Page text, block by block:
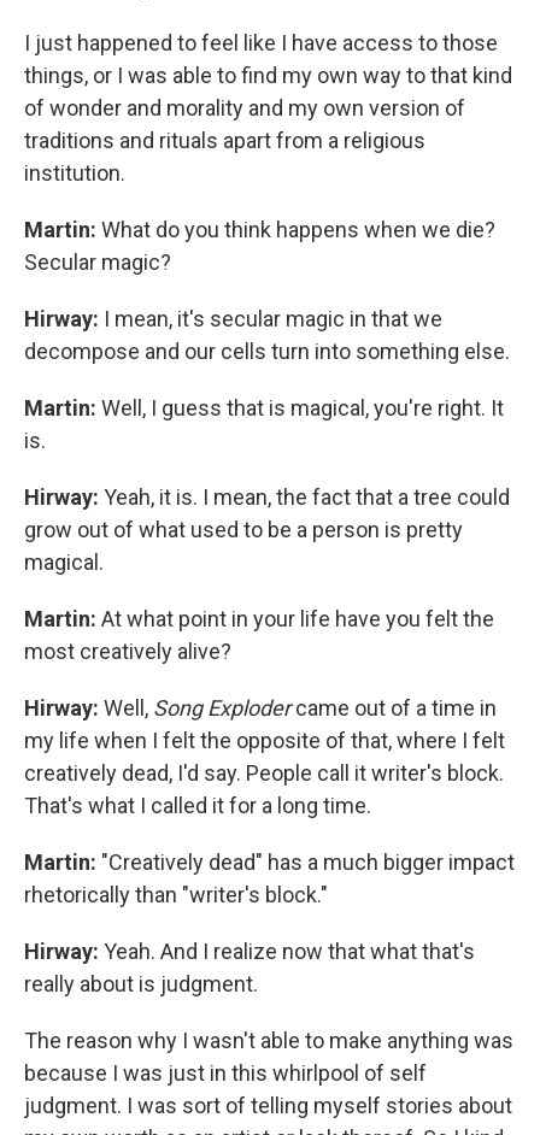
I just happened to feel like I have access to those
things, or I was able to find my own way to that kind
of wonder and morality and my own version of
traditions and rituals apart from a religious
institution.
Martin: What do you think happens when we die?
Secular magic?
Hirway: I mean, it's secular magic in that we
decompose and our cells turn into something else.
Martin: Well, I guess that is magical, you're right. It
is.
Hirway: Yeah, it is. I mean, the fact that a tree could
grow out of what used to be a person is pretty
magical.
Martin: At what point in your life have you felt the
most creatively alive?
Hirway: Well, Song Explodercame out of a time in
my life when I felt the opposite of that, where I felt
creatively dead, I'd say. People call it writer's block.
That's what I called it for a long time.
Martin: "Creatively dead" has a much bigger impact
rhetorically than "writer's block."
Hirway: Yeah. And I realize now that what that's
really about is judgment.
The reason why I wasn't able to make anything was
because I was just in this whirlpool of self
judgment. I was sort of telling myself stories about